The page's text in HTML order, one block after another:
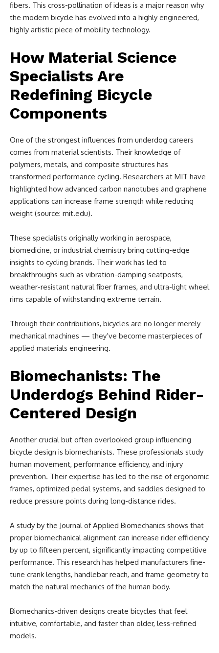
fibers. This cross-pollination of ideas is a major reason why
the modern bicycle has evolved into a highly engineered,
highly artistic piece of mobility technology.
How Material Science
Specialists Are
Redefining Bicycle
Components
One of the strongest influences from underdog careers
comes from material scientists. Their knowledge of
polymers, metals, and composite structures has
transformed performance cycling. Researchers at MIT have
highlighted how advanced carbon nanotubes and graphene
applications can increase frame strength while reducing
weight (source: mit.edu).
These specialists originally working in aerospace,
biomedicine, or industrial chemistry bring cutting-edge
insights to cycling brands. Their work has led to
breakthroughs such as vibration-damping seatposts,
weather-resistant natural fiber frames, and ultra-light wheel
rims capable of withstanding extreme terrain.
Through their contributions, bicycles are no longer merely
mechanical machines — they’ve become masterpieces of
applied materials engineering.
Biomechanists: The
Underdogs Behind Rider-
Centered Design
Another crucial but often overlooked group influencing
bicycle design is biomechanists. These professionals study
human movement, performance efficiency, and injury
prevention. Their expertise has led to the rise of ergonomic
frames, optimized pedal systems, and saddles designed to
reduce pressure points during long-distance rides.
A study by the Journal of Applied Biomechanics shows that
proper biomechanical alignment can increase rider efficiency
by up to fifteen percent, significantly impacting competitive
performance. This research has helped manufacturers fine-
tune crank lengths, handlebar reach, and frame geometry to
match the natural mechanics of the human body.
Biomechanics-driven designs create bicycles that feel
intuitive, comfortable, and faster than older, less-refined
models.